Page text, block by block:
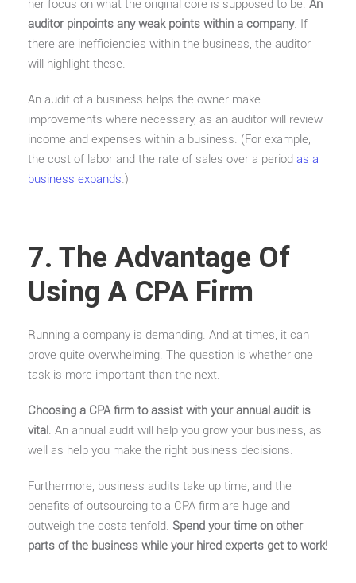
her focus on what the original core is supposed to be. An
auditor pinpoints any weak points within a company. If
there are inefficiencies within the business, the auditor
will highlight these.
An audit of a business helps the owner make
improvements where necessary, as an auditor will review
income and expenses within a business. (For example,
the cost of labor and the rate of sales over a period as a
business expands.)
7. The Advantage Of
Using A CPA Firm
Running a company is demanding. And at times, it can
prove quite overwhelming. The question is whether one
task is more important than the next.
Choosing a CPA firm to assist with your annual audit is
vital. An annual audit will help you grow your business, as
well as help you make the right business decisions.
Furthermore, business audits take up time, and the
benefits of outsourcing to a CPA firm are huge and
outweigh the costs tenfold. Spend your time on other
parts of the business while your hired experts get to work!